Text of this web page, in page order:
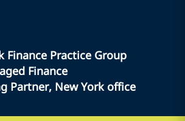
Finance Practice Group
Finance
Partner, New York office